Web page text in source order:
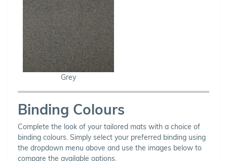
Grey
Binding Colours
Complete the look of your tailored mats with a choice of
binding colours. Simply select your preferred binding using
the dropdown menu above and use the images below to
compare the available options.